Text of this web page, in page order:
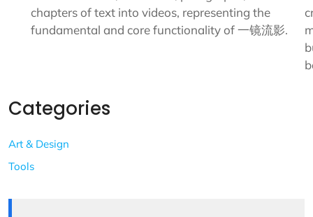
chapters of text into videos, representing the
fundamental and core functionality of 一镜流影.
Categories
Art & Design
Tools